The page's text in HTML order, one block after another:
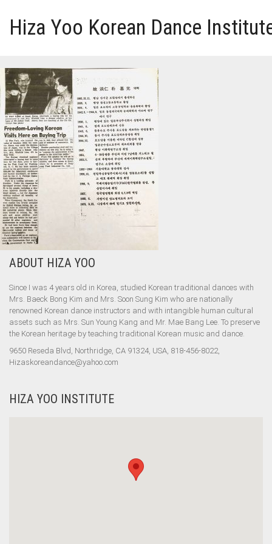
Hiza Yoo Korean Dance
HOME
GALLERY
VIDEO
PERFORMANCE
ABOUT HIZA YOO
ABOUT HIZA YOO
Since I was 4 years old in Korea, studied Korean traditional dances with
Mrs. Baeck Bong Kim and Mrs. Soon Sung Kim who are nationally
renowned Korean dance instructors and with intangible human cultural
assets such as Mrs. Sun Young Kang and Mr. Mae Bang Lee. To preserve
the Korean heritage by teaching traditional Korean music and dance.
9650 Reseda Blvd, Northridge, CA 91324, USA, 818-456-8022,
Hizaskoreandance@yahoo.com
HIZA YOO INSTITUTE